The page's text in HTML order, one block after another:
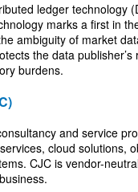
ledger technology
marks a first in
ambiguity of market
the data
burdens.
and service
cloud solutions,
CJC is vendor-